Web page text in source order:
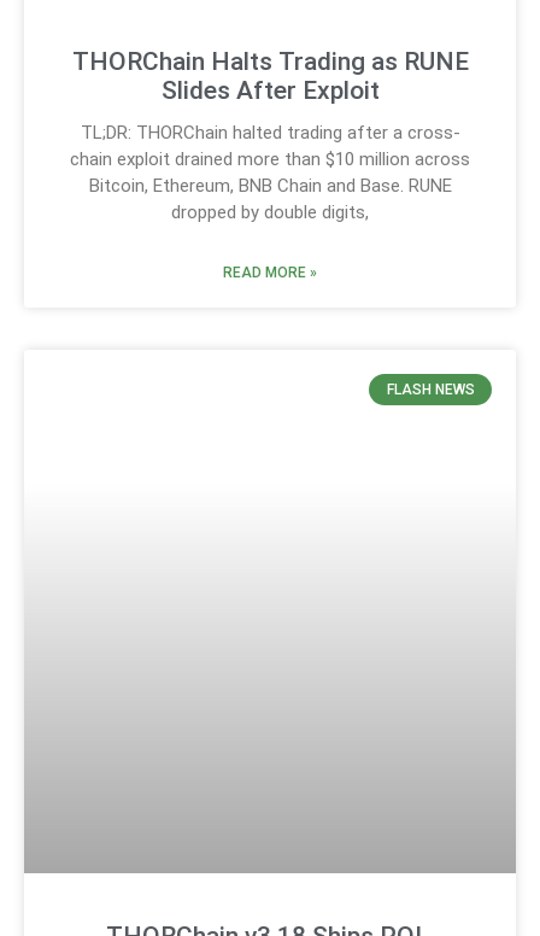
THORChain Halts Trading as RUNE
Slides After Exploit
TL;DR: THORChain halted trading after a cross-
chain exploit drained more than $10 million across
Bitcoin, Ethereum, BNB Chain and Base. RUNE
dropped by double digits,
READ MORE »
FLASH NEWS